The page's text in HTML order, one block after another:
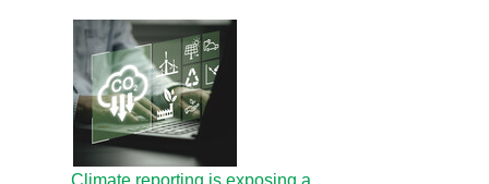
Climate reporting is exposing a